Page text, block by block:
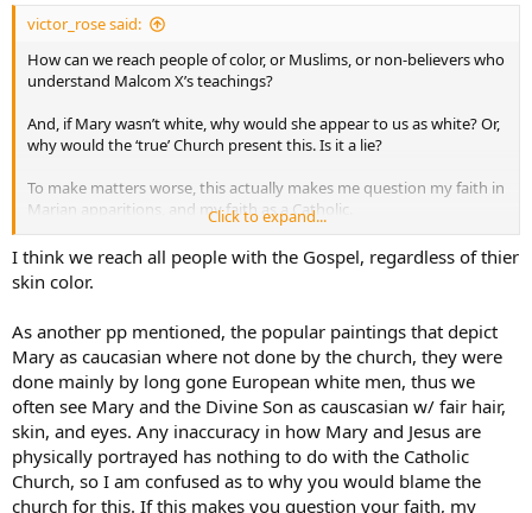
victor_rose said:
How can we reach people of color, or Muslims, or non-believers who
understand Malcom X’s teachings?
And, if Mary wasn’t white, why would she appear to us as white? Or,
why would the ‘true’ Church present this. Is it a lie?
To make matters worse, this actually makes me question my faith in
Marian apparitions, and my faith as a Catholic.
Please help!
Click to expand...
I think we reach all people with the Gospel, regardless of thier
skin color.
As another pp mentioned, the popular paintings that depict
Mary as caucasian where not done by the church, they were
done mainly by long gone European white men, thus we
often see Mary and the Divine Son as causcasian w/ fair hair,
skin, and eyes. Any inaccuracy in how Mary and Jesus are
physically portrayed has nothing to do with the Catholic
Church, so I am confused as to why you would blame the
church for this. If this makes you question your faith, my